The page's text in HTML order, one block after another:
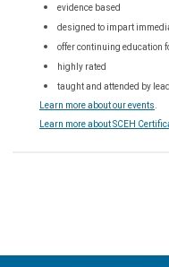
evidence based
designed to impart
offer continuing education
highly rated
taught and attended by
Learn more about our events
Learn more about SCEH